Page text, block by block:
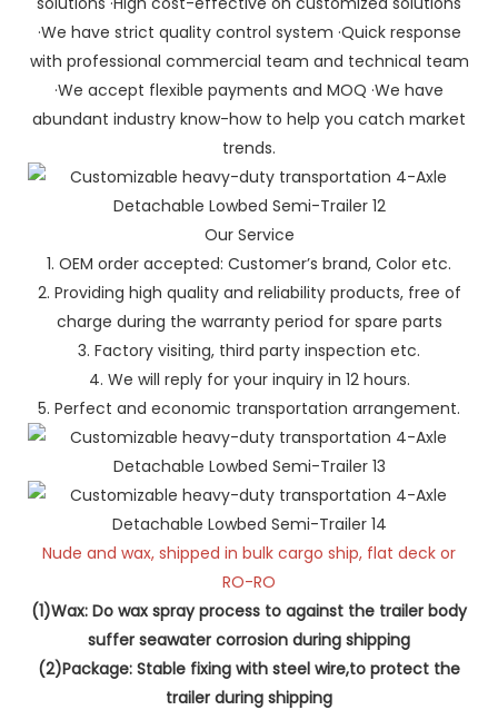
·We have strict quality control system ·Quick response
with professional commercial team and technical team
·We accept flexible payments and MOQ ·We have
abundant industry know-how to help you catch market
trends.
Our Service
1. OEM order accepted: Customer’s brand, Color etc.
2. Providing high quality and reliability products, free of
charge during the warranty period for spare parts
3. Factory visiting, third party inspection etc.
4. We will reply for your inquiry in 12 hours.
5. Perfect and economic transportation arrangement.
Nude and wax, shipped in bulk cargo ship, flat deck or
RO-RO
(1)Wax: Do wax spray process to against the trailer body
suffer seawater corrosion during shipping
(2)Package: Stable fixing with steel wire,to protect the
trailer during shipping